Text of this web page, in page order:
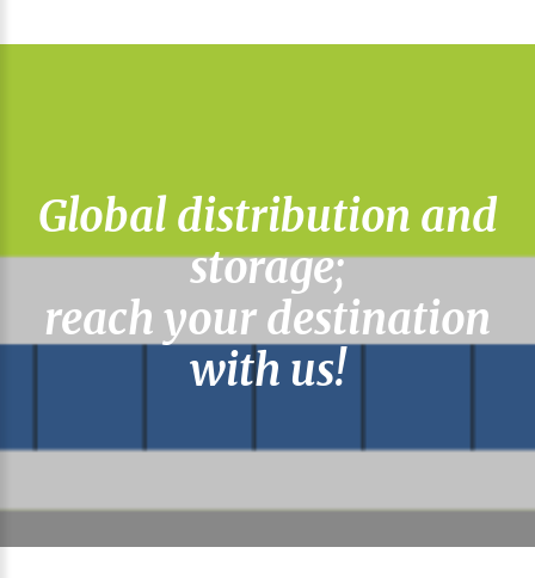
Global distribution and
storage;
reach your destination
with us!